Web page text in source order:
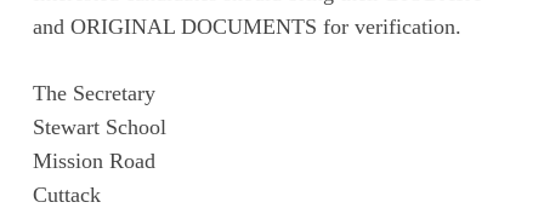
and ORIGINAL DOCUMENTS for verification.
The Secretary
Stewart School
Mission Road
Cuttack